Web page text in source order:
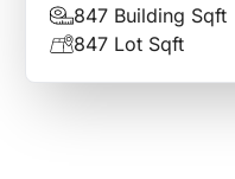
847 Building Sqft
847 Lot Sqft